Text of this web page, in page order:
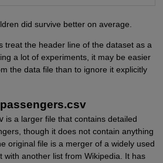
did survive better on average.
treat the header line of the dataset as a
a lot of experiments, it may be easier
the data file than to ignore it explicitly
is a larger file that contains detailed
though it does not contain anything
original file is a merger of a widely used
with another list from Wikipedia. It has